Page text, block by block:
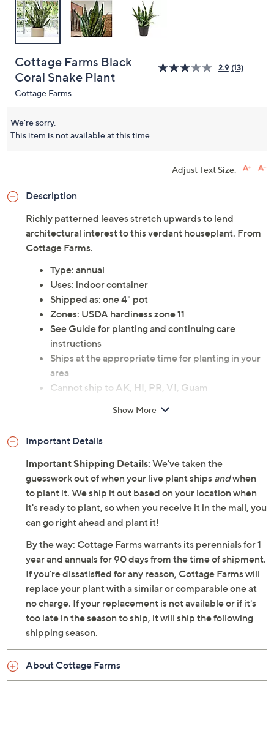
Cottage Farms Black
Coral Snake Plant
2.9 (13)
Cottage Farms
We're sorry.
This item is not available at this time.
Adjust Text Size:
Description
Richly patterned leaves stretch upwards to lend
architectural interest to this verdant houseplant. From
Cottage Farms.
Type: annual
Uses: indoor container
Shipped as: one 4" pot
Zones: USDA hardiness zone 11
See Guide for planting and continuing care
instructions
Ships at the appropriate time for planting in your
area
Cannot ship to AK, HI, PR, VI, Guam
Show More
Important Details
Important Shipping Details: We've taken the
guesswork out of when your live plant ships andwhen
to plant it. We ship it out based on your location when
it's ready to plant, so when you receive it in the mail, you
can go right ahead and plant it!
By the way: Cottage Farms warrants its perennials for 1
year and annuals for 90 days from the time of shipment.
If you're dissatisfied for any reason, Cottage Farms will
replace your plant with a similar or comparable one at
no charge. If your replacement is not available or if it's
too late in the season to ship, it will ship the following
shipping season.
About Cottage Farms